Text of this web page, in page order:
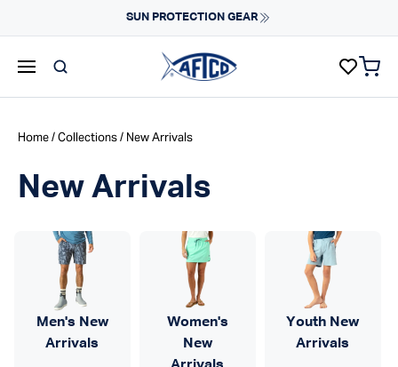
Fast Shipping & Easy ReturnsLearn More
Home/Collections/ New Arrivals
New Arrivals
Men's New
Arrivals
Women's
New
Youth New
Arrivals